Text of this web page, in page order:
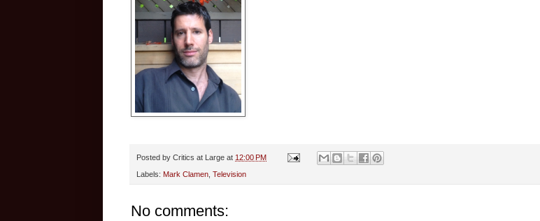
Posted by Critics at Large at 12:00 PM
Labels: Mark Clamen Television
No comments: